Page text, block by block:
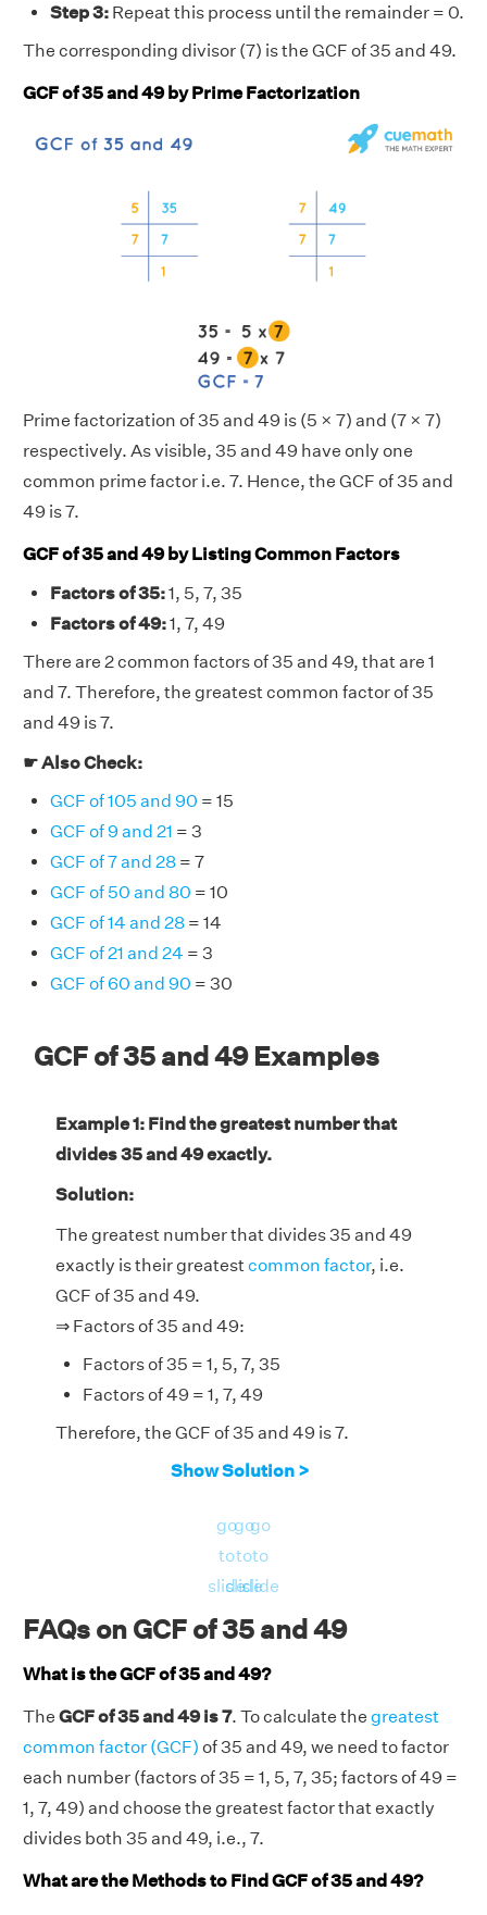
Step 3: Repeat this process until the remainder = 0.
The corresponding divisor (7) is the GCF of 35 and 49.
GCF of 35 and 49 by Prime Factorization
Prime factorization of 35 and 49 is (5 × 7) and (7 × 7)
respectively. As visible, 35 and 49 have only one
common prime factor i.e. 7. Hence, the GCF of 35 and
49 is 7.
GCF of 35 and 49 by Listing Common Factors
Factors of 35:1, 5, 7, 35
Factors of 49:1, 7, 49
There are 2 common factors of 35 and 49, that are 1
and 7. Therefore, the greatest common factor of 35
and 49 is 7.
☛ Also Check:
GCF of 105 and 90 = 15
GCF of 9 and 21 = 3
GCF of 7 and 28 = 7
GCF of 50 and 80 = 10
GCF of 14 and 28 = 14
GCF of 21 and 24 = 3
GCF of 60 and 90 = 30
GCF of 35 and 49 Examples
Example 1: Find the greatest number that
divides 35 and 49 exactly.
Solution:
The greatest number that divides 35 and 49
exactly is their greatestcommon factor, i.e.
GCF of 35 and 49.
⇒ Factors of 35 and 49:
Factors of 35 = 1, 5, 7, 35
Factors of 49 = 1, 7, 49
Therefore, the GCF of 35 and 49 is 7.
Show Solution >
go
to
slide
go
to
slide
go
to
slide
FAQs on GCF of 35 and 49
What is the GCF of 35 and 49?
The GCF of 35 and 49 is 7. To calculate the greatest
common factor (GCF) of 35 and 49, we need to factor
each number (factors of 35 = 1, 5, 7, 35; factors of 49 =
1, 7, 49) and choose the greatest factor that exactly
divides both 35 and 49, i.e., 7.
What are the Methods to Find GCF of 35 and 49?